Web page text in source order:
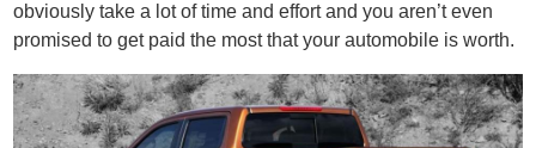
obviously take a lot of time and effort and you aren’t even
promised to get paid the most that your automobile is worth.